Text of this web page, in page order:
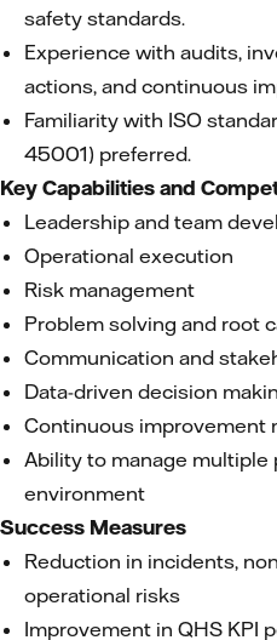
safety standards.
Experience with audits,
actions, and continuous
Familiarity with ISO
45001) preferred.
Key Capabilities and
Leadership and team
Operational execution
Risk management
Problem solving and root
Communication and
Data-driven decision
Continuous improvement
Ability to manage multiple
environment
Success Measures
Reduction in incidents,
operational risks
Improvement in QHS KPI